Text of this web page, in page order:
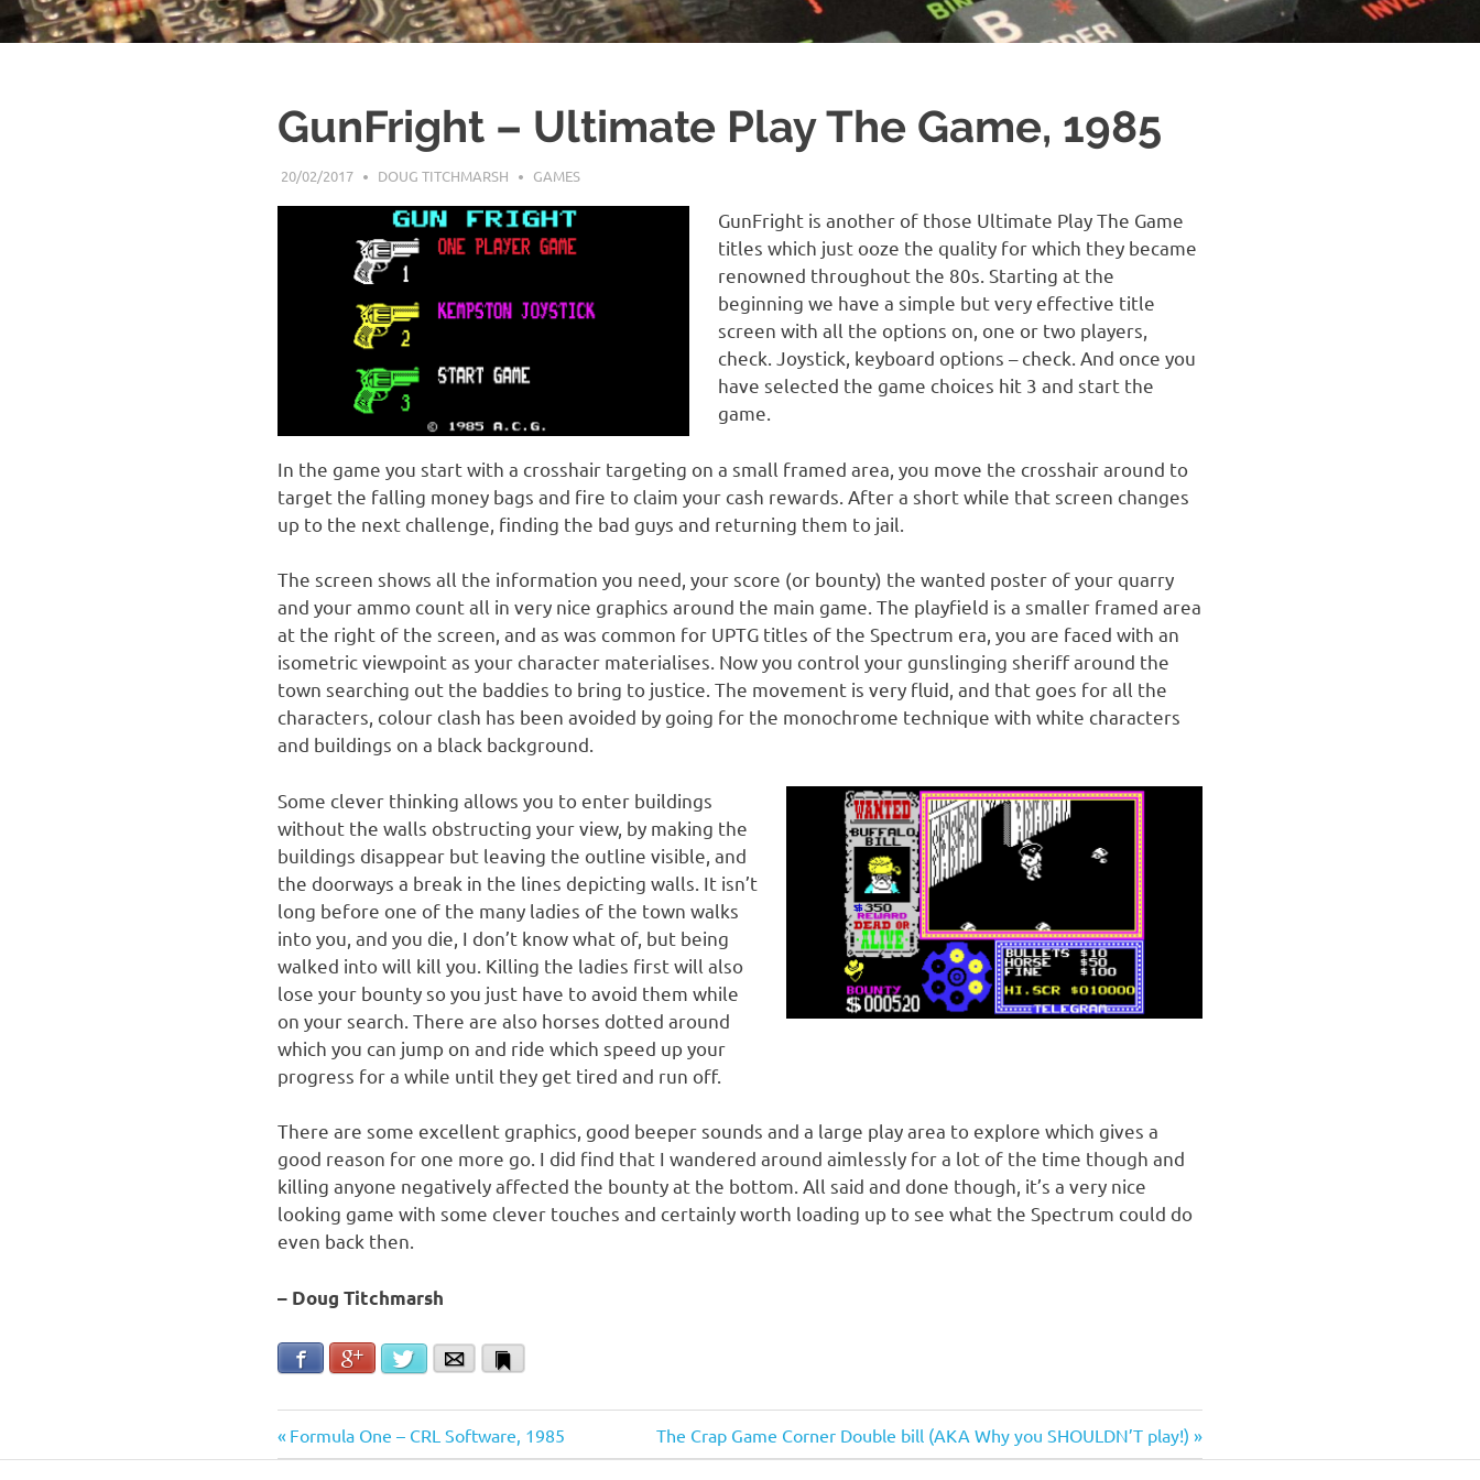
GunFright – Ultimate Play The Game, 1985
20/02/2017 DOUG TITCHMARSH GAMES
GunFright is another of those Ultimate Play The Game
titles which just ooze the quality for which they became
renowned throughout the 80s. Starting at the
beginning we have a simple but very effective title
screen with all the options on, one or two players,
check. Joystick, keyboard options – check. And once you
have selected the game choices hit 3 and start the
game.
In the game you start with a crosshair targeting on a small framed area, you move the crosshair around to
target the falling money bags and fire to claim your cash rewards. After a short while that screen changes
up to the next challenge, finding the bad guys and returning them to jail.
The screen shows all the information you need, your score (or bounty) the wanted poster of your quarry
and your ammo count all in very nice graphics around the main game. The playfield is a smaller framed area
at the right of the screen, and as was common for UPTG titles of the Spectrum era, you are faced with an
isometric viewpoint as your character materialises. Now you control your gunslinging sheriff around the
town searching out the baddies to bring to justice. The movement is very fluid, and that goes for all the
characters, colour clash has been avoided by going for the monochrome technique with white characters
and buildings on a black background.
Some clever thinking allows you to enter buildings
without the walls obstructing your view, by making the
buildings disappear but leaving the outline visible, and
the doorways a break in the lines depicting walls. It isn’t
long before one of the many ladies of the town walks
into you, and you die, I don’t know what of, but being
walked into will kill you. Killing the ladies first will also
lose your bounty so you just have to avoid them while
on your search. There are also horses dotted around
which you can jump on and ride which speed up your
progress for a while until they get tired and run off.
There are some excellent graphics, good beeper sounds and a large play area to explore which gives a
good reason for one more go. I did find that I wandered around aimlessly for a lot of the time though and
killing anyone negatively affected the bounty at the bottom. All said and done though, it’s a very nice
looking game with some clever touches and certainly worth loading up to see what the Spectrum could do
even back then.
– Doug Titchmarsh
FacebookGoogle+ TwitterEmail
Post
Previous
Post:
Formula One – CRL Software, 1985
Next
Post:
The Crap Game Corner Double bill (AKA Why you SHOULDN’T play!)